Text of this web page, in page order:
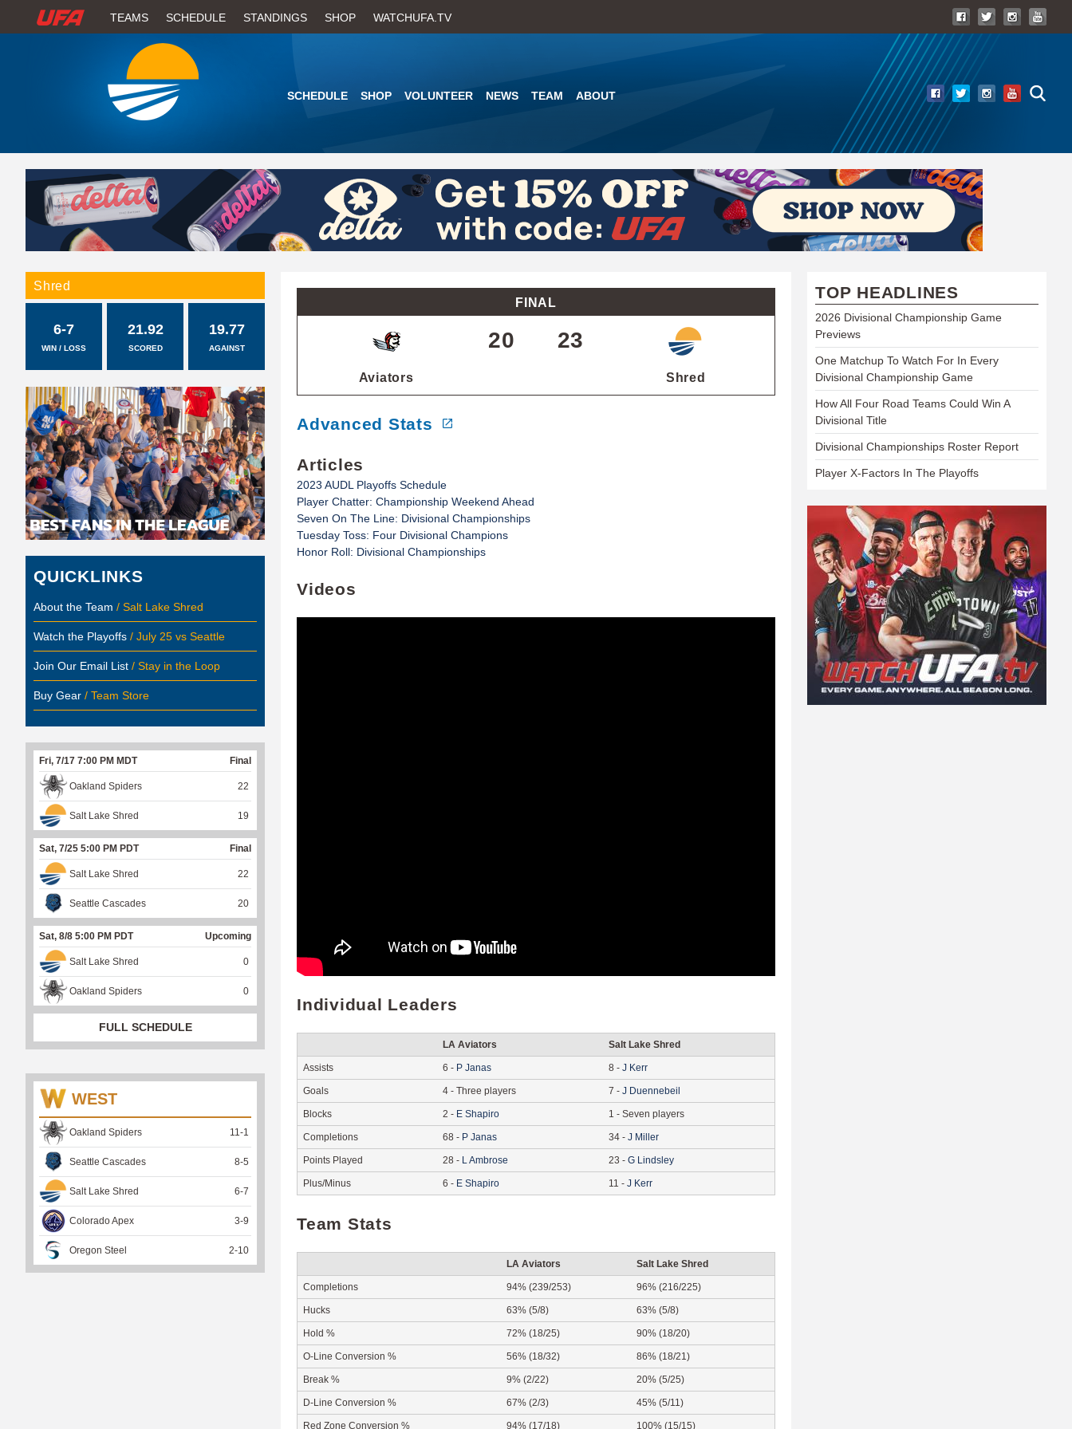
to
W
H
U
F
A
TEAMS SCHEDULE STANDINGS SHOP WATCHUFA.TV
SCHEDULE SHOP VOLUNTEER NEWS TEAM ABOUT
FINAL
Aviators
20 23
Shred
Advanced Stats
Articles
2023 AUDL Playoffs Schedule
Player Chatter: Championship Weekend Ahead
Seven On The Line: Divisional Championships
Tuesday Toss: Four Divisional Champions
Honor Roll: Divisional Championships
Videos
Individual Leaders
LA Aviators Salt Lake Shred
Assists 6 - P Janas 8 - J Kerr
Goals 4 - Three players 7 - J Duennebeil
Blocks 2 - E Shapiro 1 - Seven players
Completions 68 - P Janas 34 - J Miller
Points Played 28 - LAmbrose 23 - G Lindsley
Plus/Minus 6 - E Shapiro 11 - J Kerr
Team Stats
LA Aviators Salt Lake Shred
Completions 94% (239/253) 96% (216/225)
Hucks 63% (5/8) 63% (5/8)
Hold % 72% (18/25) 90% (18/20)
O-Line Conversion % 56% (18/32) 86% (18/21)
Break % 9% (2/22) 20% (5/25)
D-Line Conversion % 67% (2/3) 45% (5/11)
Red Zone Conversion % 94% (17/18) 100% (15/15)
Shred
6-7
WIN / LOSS
21.92
SCORED
19.77
AGAINST
QUICKLINKS
About the Team / Salt Lake Shred
Watch the Playoffs / July 25 vs Seattle
Join Our Email List / Stay in the Loop
Buy Gear / Team Store
Fri, 7/17 7:00 PM MDT Final
Oakland Spiders 22
Salt Lake Shred 19
Sat, 7/25 5:00 PM PDT Final
Salt Lake Shred 22
Seattle Cascades 20
Sat, 8/8 5:00 PM PDT Upcoming
Salt Lake Shred 0
Oakland Spiders 0
FULL SCHEDULE
WEST
Oakland Spiders 11-1
Seattle Cascades 8-5
Salt Lake Shred 6-7
Colorado Apex 3-9
Oregon Steel 2-10
TOP HEADLINES
2026 Divisional Championship Game
Previews
One Matchup To Watch For In Every
Divisional Championship Game
How All Four Road Teams Could Win A
Divisional Title
Divisional Championships Roster Report
Player X-Factors In The Playoffs